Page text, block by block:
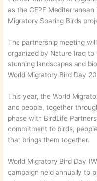
as the CEPF
Migratory Soaring Birds
The partnership meeting
organized by Nature Iraq to
stunning landscapes and
World Migratory Bird Day
This year, the World
and people, together
phase with BirdLife
commitment to birds,
that brings them together.
World Migratory Bird Day
campaign held annually to